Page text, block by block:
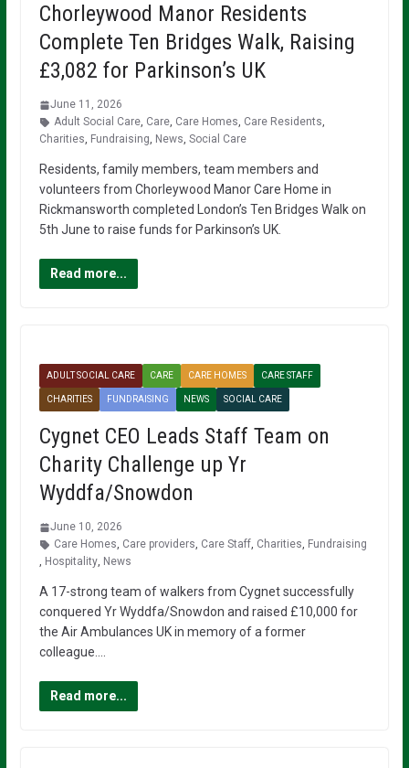
Chorleywood Manor Residents
Complete Ten Bridges Walk, Raising
£3,082 for Parkinson’s UK
June 11, 2026
Adult Social Care, Care, Care Homes, Care Residents,
Charities, Fundraising, News, Social Care
Residents, family members, team members and
volunteers from Chorleywood Manor Care Home in
Rickmansworth completed London’s Ten Bridges Walk on
5th June to raise funds for Parkinson’s UK.
Read more...
ADULT SOCIAL CARE CARE CARE HOMES CARE STAFF
CHARITIES FUNDRAISING NEWS SOCIAL CARE
Cygnet CEO Leads Staff Team on
Charity Challenge up Yr
Wyddfa/Snowdon
June 10, 2026
Care Homes, Care providers, Care Staff, Charities, Fundraising
, Hospitality, News
A 17-strong team of walkers from Cygnet successfully
conquered Yr Wyddfa/Snowdon and raised £10,000 for
the Air Ambulances UK in memory of a former
colleague….
Read more...